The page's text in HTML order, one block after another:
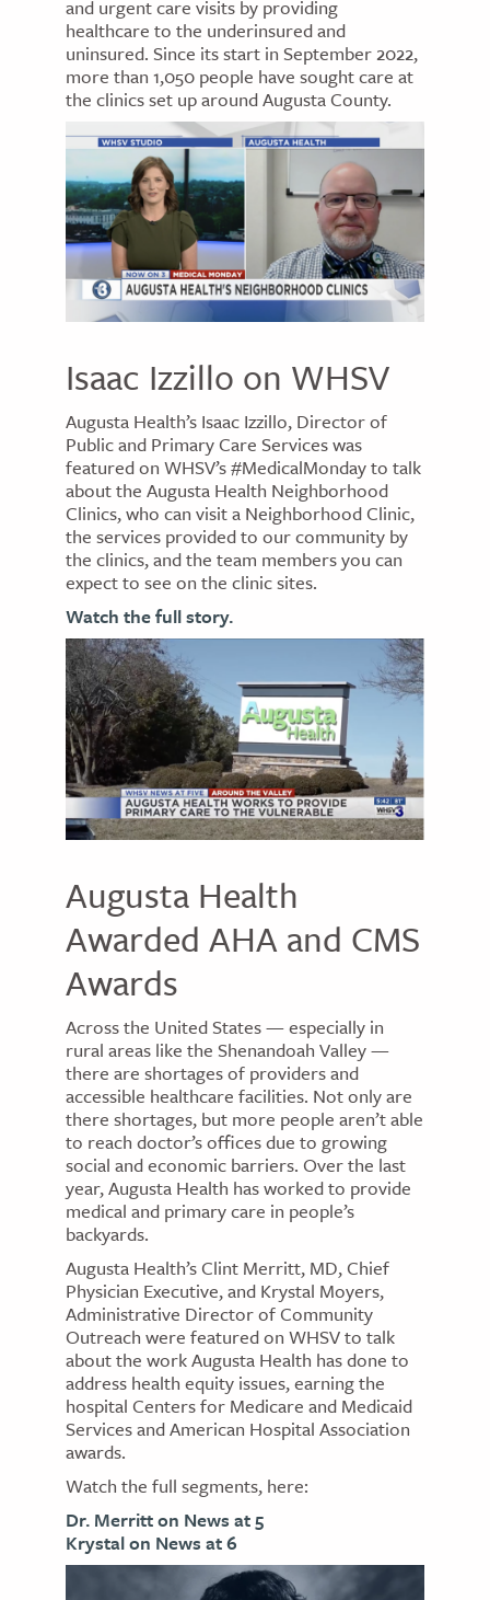
and urgent care visits by providing
healthcare to the underinsured and
uninsured. Since its start in September 2022,
more than 1,050 people have sought care at
the clinics set up around Augusta County.
Isaac Izzillo on WHSV
Augusta Health’s Isaac Izzillo, Director of
Public and Primary Care Services was
featured on WHSV’s #MedicalMonday to talk
about the Augusta Health Neighborhood
Clinics, who can visit a Neighborhood Clinic,
the services provided to our community by
the clinics, and the team members you can
expect to see on the clinic sites.
Watch the full story.
Augusta Health
Awarded AHA and CMS
Awards
Across the United States — especially in
rural areas like the Shenandoah Valley —
there are shortages of providers and
accessible healthcare facilities. Not only are
there shortages, but more people aren’t able
to reach doctor’s offices due to growing
social and economic barriers. Over the last
year, Augusta Health has worked to provide
medical and primary care in people’s
backyards.
Augusta Health’s Clint Merritt, MD, Chief
Physician Executive, and Krystal Moyers,
Administrative Director of Community
Outreach were featured on WHSV to talk
about the work Augusta Health has done to
address health equity issues, earning the
hospital Centers for Medicare and Medicaid
Services and American Hospital Association
awards.
Watch the full segments, here:
Dr. Merritt on News at 5
Krystal on News at 6